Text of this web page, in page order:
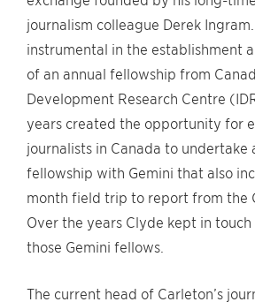
journalism colleague Derek
instrumental in the establishment
of an annual fellowship from
Development Research Centre
years created the opportunity for
journalists in Canada to undertake
fellowship with Gemini that also
month field trip to report from the
Over the years Clyde kept in
those Gemini fellows.
The current head of Carleton’s